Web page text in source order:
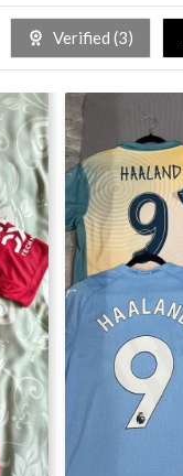
Verified (3)